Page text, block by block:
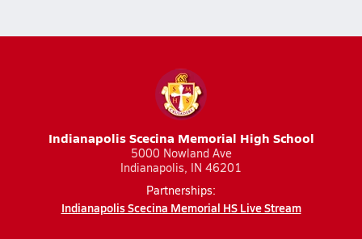
Indianapolis Scecina Memorial High School
5000 Nowland Ave
Indianapolis, IN 46201
Partnerships:
Indianapolis Scecina Memorial HS Live Stream